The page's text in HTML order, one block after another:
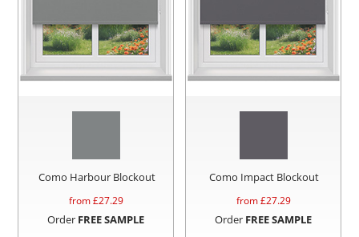
Como Harbour Blockout
from £27.29
Order FREE SAMPLE
Como Impact Blockout
from £27.29
Order FREE SAMPLE